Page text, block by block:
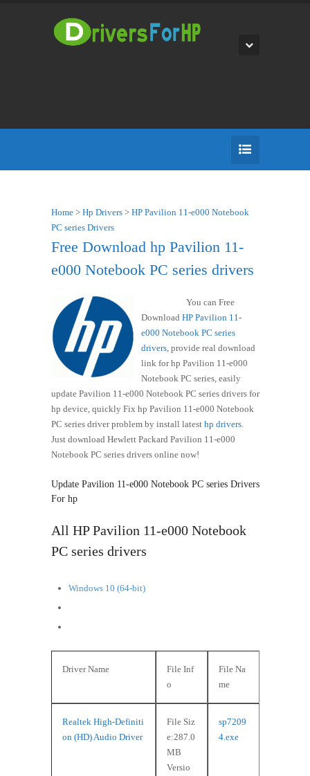
Home> Hp Drivers> HP Pavilion 11-e000 Notebook
PC series Drivers
Free Download hp Pavilion 11-
e000 Notebook PC series drivers
You can Free
Download HP Pavilion 11-
e000 Notebook PC series
drivers, provide real download
link for hp Pavilion 11-e000
Notebook PC series, easily
update Pavilion 11-e000 Notebook PC series drivers for
hp device, quickly Fix hp Pavilion 11-e000 Notebook
PC series driver problem by install latest hp drivers.
Just download Hewlett Packard Pavilion 11-e000
Notebook PC series drivers online now!
Update Pavilion 11-e000 Notebook PC series Drivers
For hp
All HP Pavilion 11-e000 Notebook
PC series drivers
Windows 10 (64-bit)
Driver Name
File Inf
o
File Na
me
Realtek High-Definiti
on (HD) Audio Driver
File Siz
e:287.0
MB
Versio
sp7209
4.exe